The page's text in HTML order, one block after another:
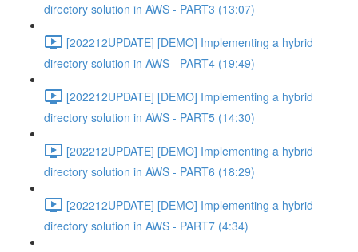
directory solution in AWS - PART3 (13:07)
[202212UPDATE] [DEMO] Implementing a hybrid
directory solution in AWS - PART4 (19:49)
[202212UPDATE] [DEMO] Implementing a hybrid
directory solution in AWS - PART5 (14:30)
[202212UPDATE] [DEMO] Implementing a hybrid
directory solution in AWS - PART6 (18:29)
[202212UPDATE] [DEMO] Implementing a hybrid
directory solution in AWS - PART7 (4:34)